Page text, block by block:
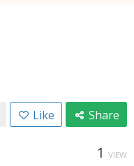
Like Share
1 VIEW